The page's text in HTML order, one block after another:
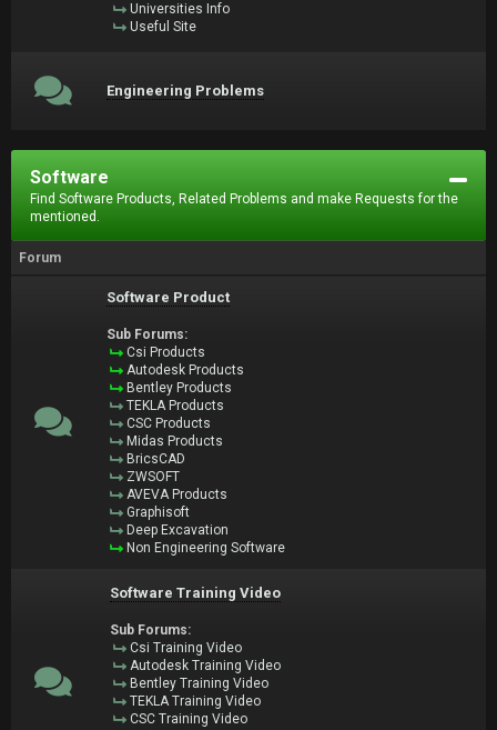
Universities Info
Useful Site
Engineering Problems
Software
Find Software Products, Related Problems and make Requests for the
mentioned.
Forum
Software Product
Sub Forums:
Csi Products
Autodesk Products
Bentley Products
TEKLA Products
CSC Products
Midas Products
BricsCAD
ZWSOFT
AVEVA Products
Graphisoft
Deep Excavation
Non Engineering Software
Software Training Video
Sub Forums:
Csi Training Video
Autodesk Training Video
Bentley Training Video
TEKLA Training Video
CSC Training Video